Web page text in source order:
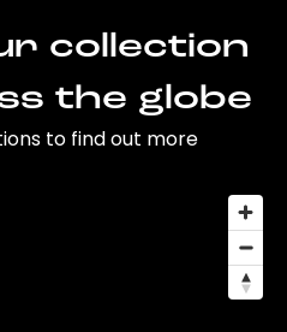
collection
the globe
to find out more